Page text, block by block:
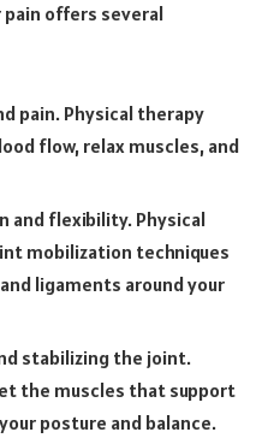
offers several
pain. Physical therapy
flow, relax muscles, and
and flexibility. Physical
mobilization techniques
ligaments around your
stabilizing the joint.
the muscles that support
posture and balance.